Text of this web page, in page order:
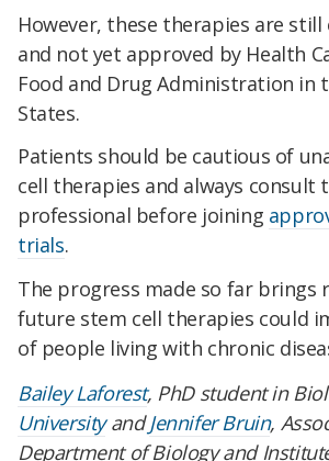
However, these therapies are
and not yet approved by Health
Food and Drug Administration in
States.
Patients should be cautious of
cell therapies and always consult
professional before joining
trials.
The progress made so far brings
future stem cell therapies could
of people living with chronic
Bailey Laforest, PhD student in
UniversityandJennifer Bruin,
Department of Biology and